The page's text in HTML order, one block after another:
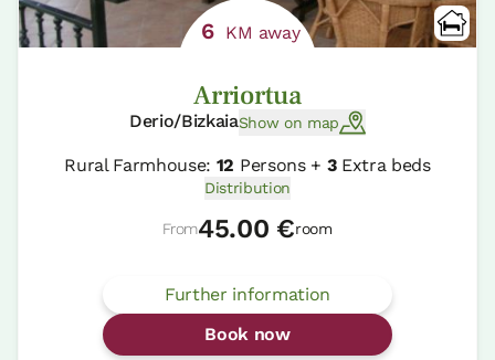
6 KM away
Arriortua
Derio/BizkaiaShow on map
Rural Farmhouse: 12 Persons + 3Extra beds
Distribution
From45.00 €room
Further information
Book now